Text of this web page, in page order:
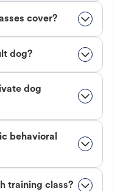
cover?
dog?
dog
behavioral
training class?